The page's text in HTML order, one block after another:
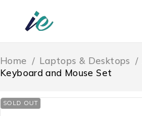
Home / Laptops & Desktops /
Keyboard and Mouse Set
SOLD OUT